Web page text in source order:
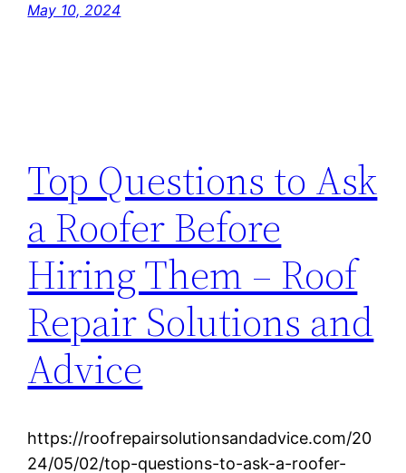
May 10, 2024
Top Questions to Ask
a Roofer Before
Hiring Them – Roof
Repair Solutions and
Advice
https://roofrepairsolutionsandadvice.com/20
24/05/02/top-questions-to-ask-a-roofer-